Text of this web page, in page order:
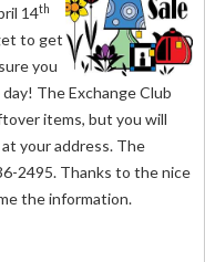
14th
to get
you
The Exchange Club
items, but you will
your address. The
2495. Thanks to the nice
the information.